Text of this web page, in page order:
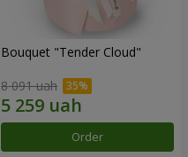
Bouquet "Tender Cloud"
8 091 uah
Order